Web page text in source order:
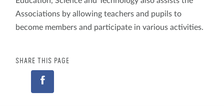
Associations by allowing teachers and pupils to
become members and participate in various activities.
SHARE THIS PAGE